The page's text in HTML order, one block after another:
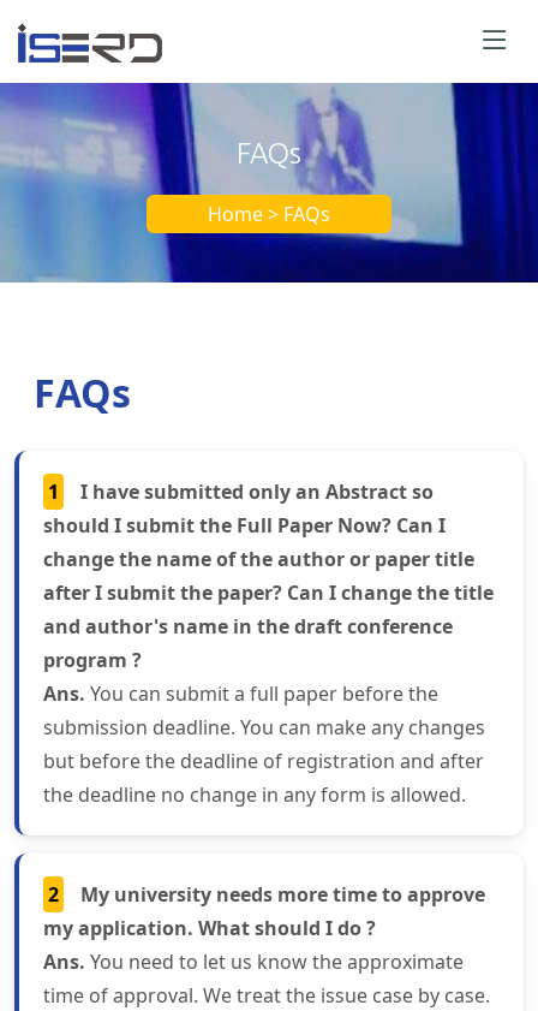
FAQs
Home > FAQs
FAQs
1
I have submitted only an Abstract so
should I submit the Full Paper Now? Can I
change the name of the author or paper title
after I submit the paper? Can I change the title
and author's name in the draft conference
program ?
Ans. You can submit a full paper before the
submission deadline. You can make any changes
but before the deadline of registration and after
the deadline no change in any form is allowed.
2
My university needs more time to approve
my application. What should I do ?
Ans. You need to let us know the approximate
time of approval. We treat the issue case by case.